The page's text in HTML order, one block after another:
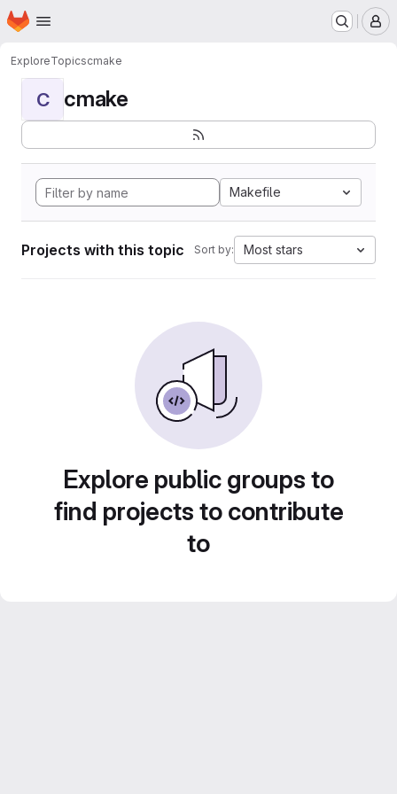
Skip to main content
Homepage
ExploreTopicscmake
C cmake
Makefile
Projects with this topic Sort by: Most stars
Explore public groups to
find projects to contribute
to